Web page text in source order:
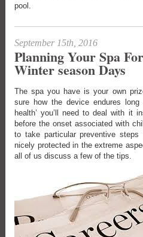
pool.
September 15th, 2016
Planning Your Spa
Winter season Days
The spa you have is your own
sure how the device endures
health’ you’ll need to deal with it
before the onset associated with
to take particular preventive
nicely protected in the extreme
all of us discuss a few of the tips.